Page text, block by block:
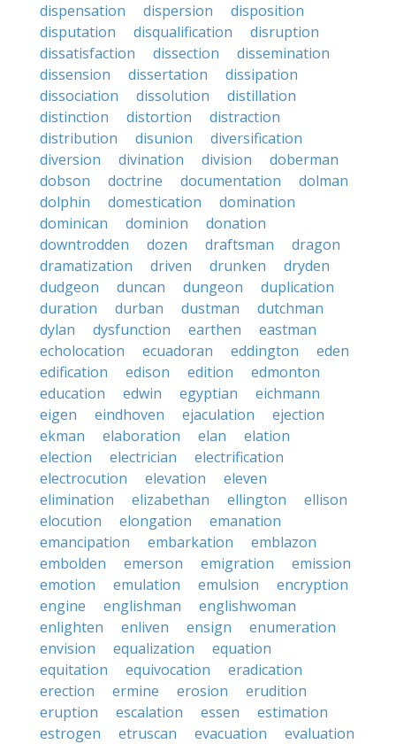
dispensation
dispersion
disposition
disputation
disqualification
disruption
dissatisfaction
dissection
dissemination
dissension
dissertation
dissipation
dissociation
dissolution
distillation
distinction
distortion
distraction
distribution
disunion
diversification
diversion
divination division
doberman
dobson
doctrine documentation
dolman
dolphin
domestication
domination
dominican
dominion
donation
downtrodden
dozen draftsman
dragon
dramatization
driven drunken
dryden
dudgeon
duncan dungeon
duplication
duration
durban dustman
dutchman
dylan
dysfunction earthen
eastman
echolocation
ecuadoran eddington
eden
edification
edison edition
edmonton
education
edwin egyptian
eichmann
eigen
eindhoven ejaculation
ejection
ekman
elaboration elan
elation
election
electrician
electrification
electrocution
elevation
eleven
elimination
elizabethan ellington
ellison
elocution
elongation
emanation
emancipation
embarkation
emblazon
embolden
emerson emigration
emission
emotion
emulation emulsion
encryption
engine
englishman
englishwoman
enlighten
enliven ensign
enumeration
envision
equalization
equation
equitation
equivocation
eradication
erection
ermine erosion
erudition
eruption
escalation essen
estimation
estrogen
etruscan evacuation
evaluation